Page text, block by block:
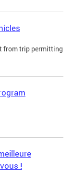
from trip permitting
!